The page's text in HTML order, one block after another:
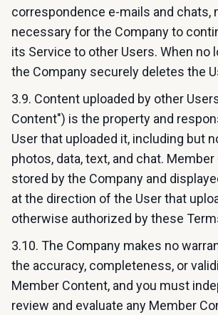
correspondence e-mails and chats,
necessary for the Company to
its Service to other Users. When no
the Company securely deletes the
3.9. Content uploaded by other
Content") is the property and
User that uploaded it, including but
photos, data, text, and chat.
stored by the Company and
at the direction of the User that
otherwise authorized by these
3.10. The Company makes no
the accuracy, completeness, or
Member Content, and you must
review and evaluate any Member